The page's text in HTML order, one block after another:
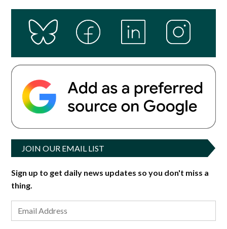
JOIN OUR EMAIL LIST
Sign up to get daily news updates so you don't miss a
thing.